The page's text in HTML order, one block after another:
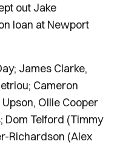
out Jake
loan at Newport
James Clarke,
Cameron
Ollie Cooper
Dom Telford (Timmy
Richardson (Alex